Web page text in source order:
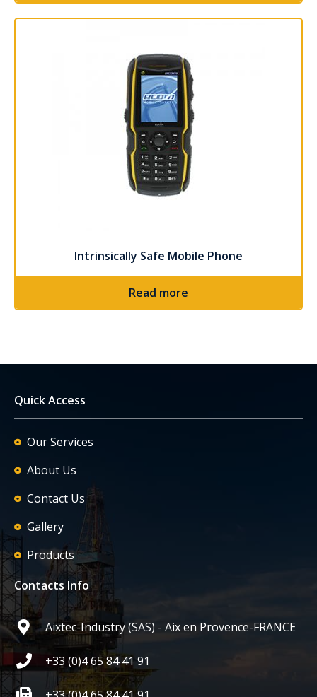
Intrinsically Safe Mobile Phone
Read more
Quick Access
Our Services
About Us
Contact Us
Gallery
Products
Contacts Info
Aixtec-Industry (SAS) - Aix en Provence-FRANCE
+33 (0)4 65 84 41 91